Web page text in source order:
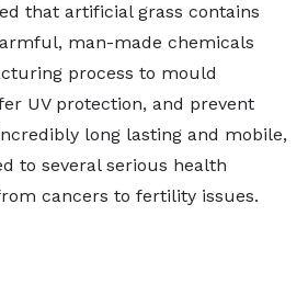
that artificial grass contains
man-made chemicals
process to mould
UV protection, and prevent
long lasting and mobile,
to several serious health
cancers to fertility issues.